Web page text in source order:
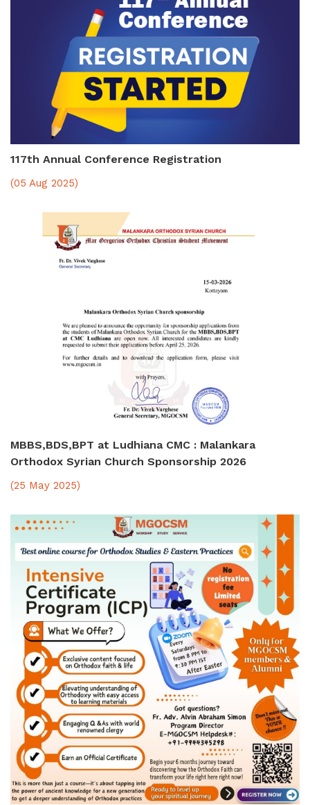
117th Annual Conference Registration
(05 Aug 2025)
MBBS,BDS,BPT at Ludhiana CMC : Malankara
Orthodox Syrian Church Sponsorship 2026
(25 May 2025)